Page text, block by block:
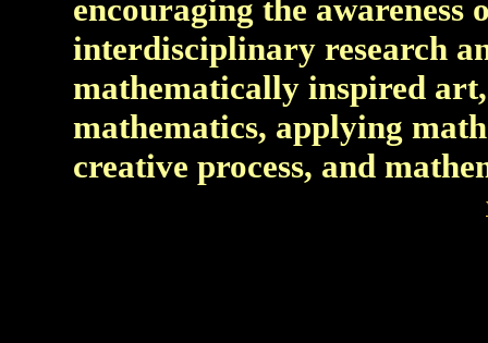
encouraging the awareness
interdisciplinary research
mathematically inspired
mathematics, applying
creative process, and